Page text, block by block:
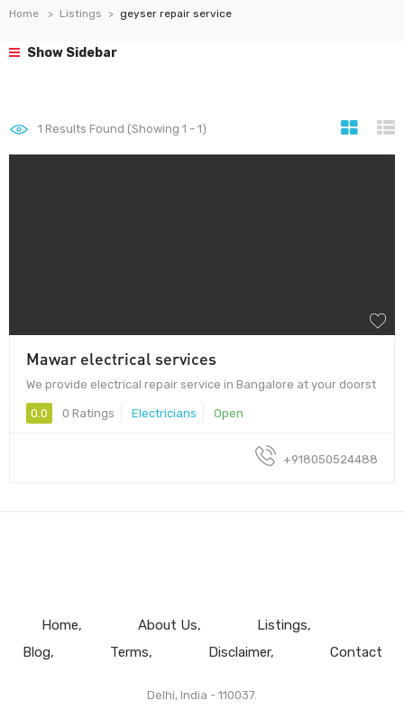
Home Listings geyser repair service
Show Sidebar
1 Results Found (Showing 1 - 1)
Mawar electrical services
We provide electrical repair service in Bangalore at your doorst
0.0 0 Ratings Electricians Open
+918050524488
Home About Us
Listings
Blog
Terms Disclaimer Contact
Delhi, India - 110037.